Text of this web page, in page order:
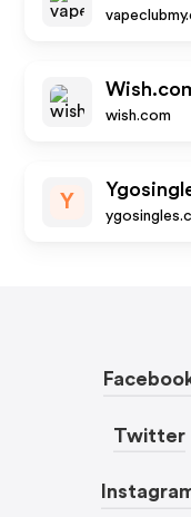
wish.com
Y
Twitter